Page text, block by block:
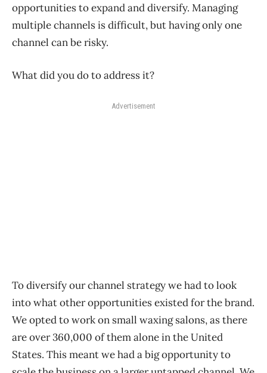
opportunities to expand and diversify. Managing
multiple channels is difficult, but having only one
channel can be risky.
What did you do to address it?
Advertisement
To diversify our channel strategy we had to look
into what other opportunities existed for the brand.
We opted to work on small waxing salons, as there
are over 360,000 of them alone in the United
States. This meant we had a big opportunity to